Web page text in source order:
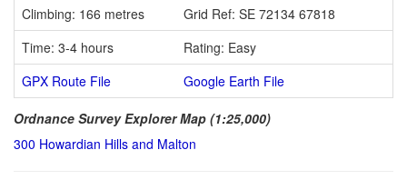
Climbing: 166 metres
Grid Ref: SE 72134 67818
Time: 3-4 hours
Rating: Easy
GPX Route File
Google Earth File
Ordnance Survey Explorer Map (1:25,000)
300 Howardian Hills and Malton